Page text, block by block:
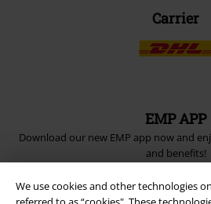
We use cookies and other technologies
Carrier
EMP APP
Download our new EMP app now and
and benefits!